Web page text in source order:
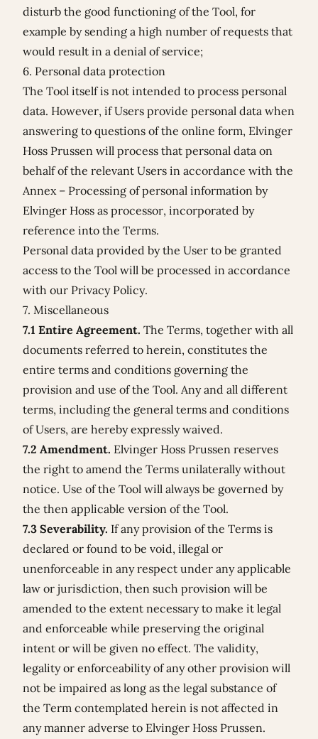
disturb the good functioning of the Tool, for
example by sending a high number of requests that
would result in a denial of service;
6. Personal data protection
The Tool itself is not intended to process personal
data. However, if Users provide personal data when
answering to questions of the online form, Elvinger
Hoss Prussen will process that personal data on
behalf of the relevant Users in accordance with the
Annex – Processing of personal information by
Elvinger Hoss as processor, incorporated by
reference into the Terms.
Personal data provided by the User to be granted
access to the Tool will be processed in accordance
with our Privacy Policy.
7. Miscellaneous
7.1 Entire Agreement. The Terms, together with all
documents referred to herein, constitutes the
entire terms and conditions governing the
provision and use of the Tool. Any and all different
terms, including the general terms and conditions
of Users, are hereby expressly waived.
7.2 Amendment. Elvinger Hoss Prussen reserves
the right to amend the Terms unilaterally without
notice. Use of the Tool will always be governed by
the then applicable version of the Tool.
7.3 Severability. If any provision of the Terms is
declared or found to be void, illegal or
unenforceable in any respect under any applicable
law or jurisdiction, then such provision will be
amended to the extent necessary to make it legal
and enforceable while preserving the original
intent or will be given no effect. The validity,
legality or enforceability of any other provision will
not be impaired as long as the legal substance of
the Term contemplated herein is not affected in
any manner adverse to Elvinger Hoss Prussen.